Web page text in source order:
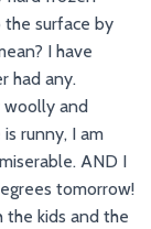
surface by
I have
had any.
woolly and
runny, I am
AND I
tomorrow!
the kids and the